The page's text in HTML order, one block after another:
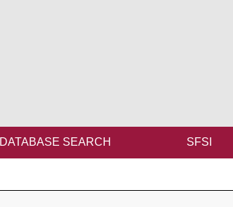
DATABASE SEARCH SFSI